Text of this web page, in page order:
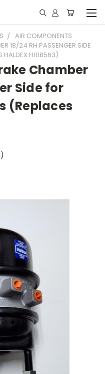
AIR COMPONENTS
18/24 RH PASSENGER SIDE
HALDEX H108563)
Chamber
Side for
(Replaces